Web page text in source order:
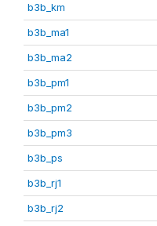
b3b_km
b3b_ma1
b3b_ma2
b3b_pm1
b3b_pm2
b3b_pm3
b3b_ps
b3b_rj1
b3b_rj2